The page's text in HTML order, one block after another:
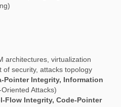
architectures, virtualization
of security, attacks topology
Pointer Integrity, Information
Attacks)
Flow Integrity, Code-Pointer